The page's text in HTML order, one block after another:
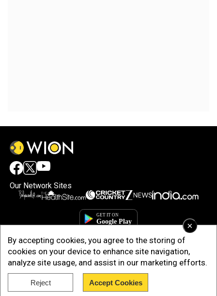
×
By accepting cookies, you agree to the storing of
cookies on your device to enhance site navigation,
analyze site usage, and assist in our marketing efforts.
Reject Accept Cookies
Our Network Sites
Copyright © 2025. INDIADOTCOM DIGITAL PRIVATE LIMITED. All Rights
Reserved.